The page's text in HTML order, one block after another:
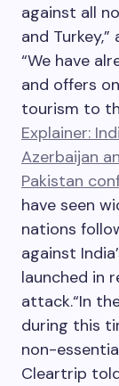
against all
and
“We have
and offers
tourism to
Explainer:
Azerbaijan
Pakistan
have seen
nations
against
launched in
attack.“In
during this
non-
Cleartrip